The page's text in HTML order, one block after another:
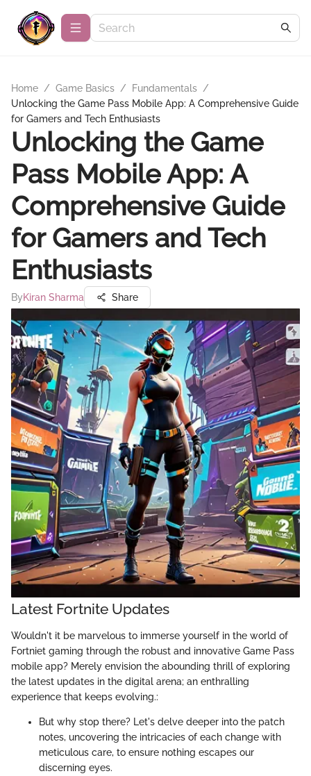
Home / Game Basics / Fundamentals /
Unlocking the Game Pass Mobile App: A Comprehensive Guide
for Gamers and Tech Enthusiasts
Unlocking the Game
Pass Mobile App: A
Comprehensive Guide
for Gamers and Tech
Enthusiasts
ByKiran Sharma Share
Latest Fortnite Updates
Wouldn't it be marvelous to immerse yourself in the world of
Fortniet gaming through the robust and innovative Game Pass
mobile app? Merely envision the abounding thrill of exploring
the latest updates in the digital arena; an enthralling
experience that keeps evolving.:
But why stop there? Let's delve deeper into the patch
notes, uncovering the intricacies of each change with
meticulous care, to ensure nothing escapes our
discerning eyes.